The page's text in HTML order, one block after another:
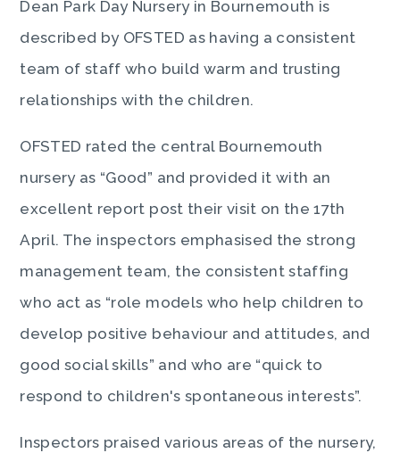
Dean Park Day Nursery in Bournemouth is
described by OFSTED as having a consistent
team of staff who build warm and trusting
relationships with the children.
OFSTED rated the central Bournemouth
nursery as “Good” and provided it with an
excellent report post their visit on the 17th
April. The inspectors emphasised the strong
management team, the consistent staffing
who act as “role models who help children to
develop positive behaviour and attitudes, and
good social skills” and who are “quick to
respond to children's spontaneous interests”.
Inspectors praised various areas of the nursery,